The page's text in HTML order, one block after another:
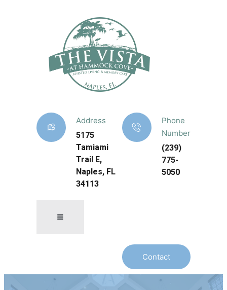
Address
5175
Tamiami
Trail E,
Naples, FL
34113
Phone
Number
(239)
775-
5050
Contact